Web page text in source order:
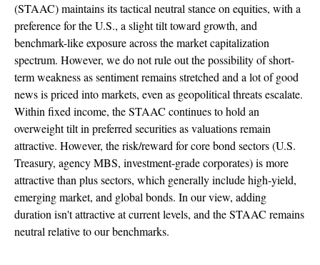
(STAAC) maintains its tactical neutral stance on equities, with a
preference for the U.S., a slight tilt toward growth, and
benchmark-like exposure across the market capitalization
spectrum. However, we do not rule out the possibility of short-
term weakness as sentiment remains stretched and a lot of good
news is priced into markets, even as geopolitical threats escalate.
Within fixed income, the STAAC continues to hold an
overweight tilt in preferred securities as valuations remain
attractive. However, the risk/reward for core bond sectors (U.S.
Treasury, agency MBS, investment-grade corporates) is more
attractive than plus sectors, which generally include high-yield,
emerging market, and global bonds. In our view, adding
duration isn't attractive at current levels, and the STAAC remains
neutral relative to our benchmarks.